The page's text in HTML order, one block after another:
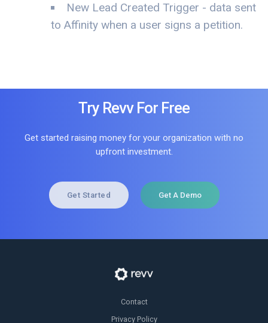
New Lead Created Trigger - data sent
to Affinity when a user signs a petition.
Try Revv For Free
Get started raising money for your organization with no
upfront investment.
Get Started Get A Demo
Contact
Privacy Policy